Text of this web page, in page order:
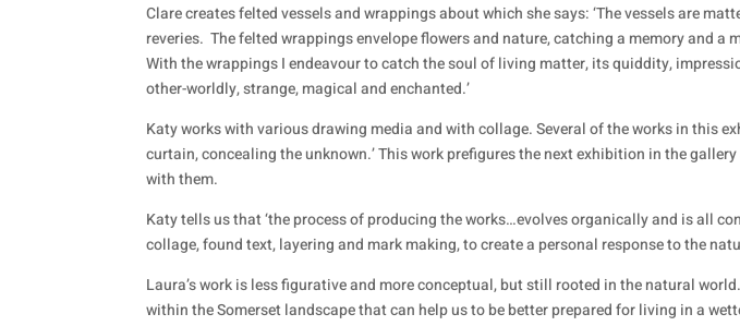
Clare creates felted vessels and wrappings about which she says: ‘The vessels are
reveries. The felted wrappings envelope flowers and nature, catching a memory and
With the wrappings I endeavour to catch the soul of living matter, its quiddity,
other-worldly, strange, magical and enchanted.’
Katy works with various drawing media and with collage. Several of the works in this
curtain, concealing the unknown.’ This work prefigures the next exhibition in the
with them.
Katy tells us that ‘the process of producing the works…evolves organically and is all
collage, found text, layering and mark making, to create a personal response to the
Laura’s work is less figurative and more conceptual, but still rooted in the natural
within the Somerset landscape that can help us to be better prepared for living in a